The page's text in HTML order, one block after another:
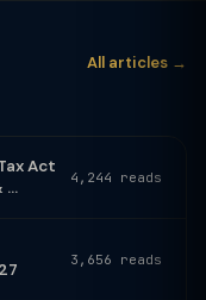
All articles →
Act
...
4,244 reads
3,656 reads